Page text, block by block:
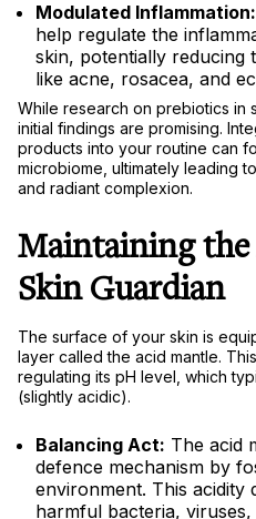
Modulated Inflammation:
help regulate the
skin, potentially reducing
like acne, rosacea, and
While research on prebiotics in
initial findings are promising.
products into your routine can
microbiome, ultimately leading
and radiant complexion.
Maintaining
Skin Guardian
The surface of your skin is
layer called the acid mantle.
regulating its pH level, which
(slightly acidic).
Balancing Act: The acid
defence mechanism by
environment. This acidity
harmful bacteria,